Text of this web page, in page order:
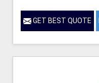
GET BEST QUOTE